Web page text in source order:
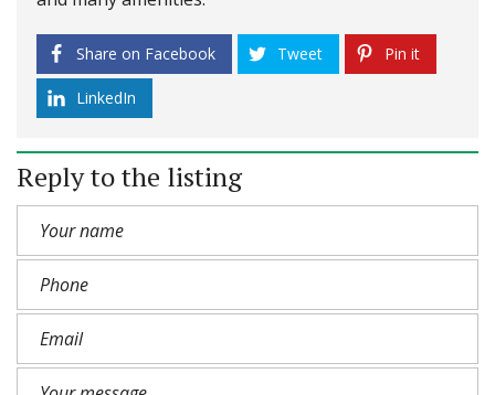
Share on Facebook Tweet Pin it
LinkedIn
Reply to the listing